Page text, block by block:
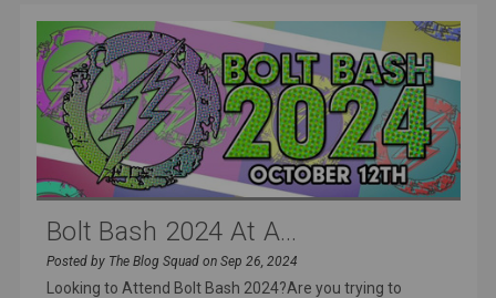
Bolt Bash 2024 At A...
Posted by The Blog Squad on Sep 26, 2024
Looking to Attend Bolt Bash 2024?Are you trying to